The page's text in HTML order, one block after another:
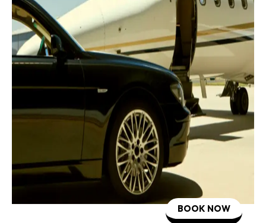
BOOK NOW